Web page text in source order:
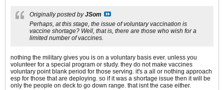
Originally posted byJSom
Perhaps, at this stage, the issue of voluntary vaccination is
vaccine shortage? Well, that is, there are those who wish for a
limited number of vaccines.
nothing the military gives you is on a voluntary basis ever. unless you
volunteer for a special program or study. they do not make vaccines
voluntary point blank period for those serving. it's a all or nothing approach
esp for those that are deploying. so if it was a shortage issue then it will be
only the people on deck to go down range. that isnt the case either.